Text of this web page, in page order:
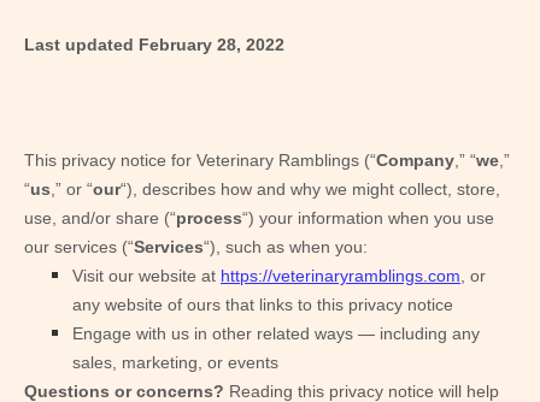
Last updated February 28, 2022
This privacy notice for Veterinary Ramblings (“Company ,” “we ,”
“us ,” or “our“), describes how and why we might collect, store,
use, and/or share (“process“) your information when you use
our services (“Services“), such as when you:
Visit our website at https://veterinaryramblings.com , or
any website of ours that links to this privacy notice
Engage with us in other related ways ― including any
sales, marketing, or events
Questions or concerns? Reading this privacy notice will help